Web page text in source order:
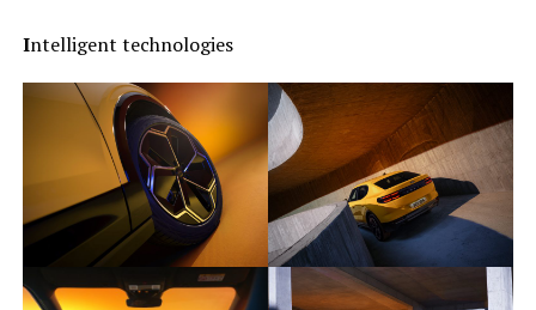
Intelligent technologies